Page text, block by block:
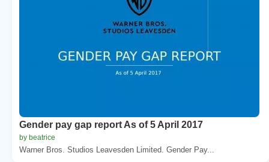
Gender pay gap report As of 5 April 2017
by beatrice
Warner Bros. Studios Leavesden Limited. Gender Pay...